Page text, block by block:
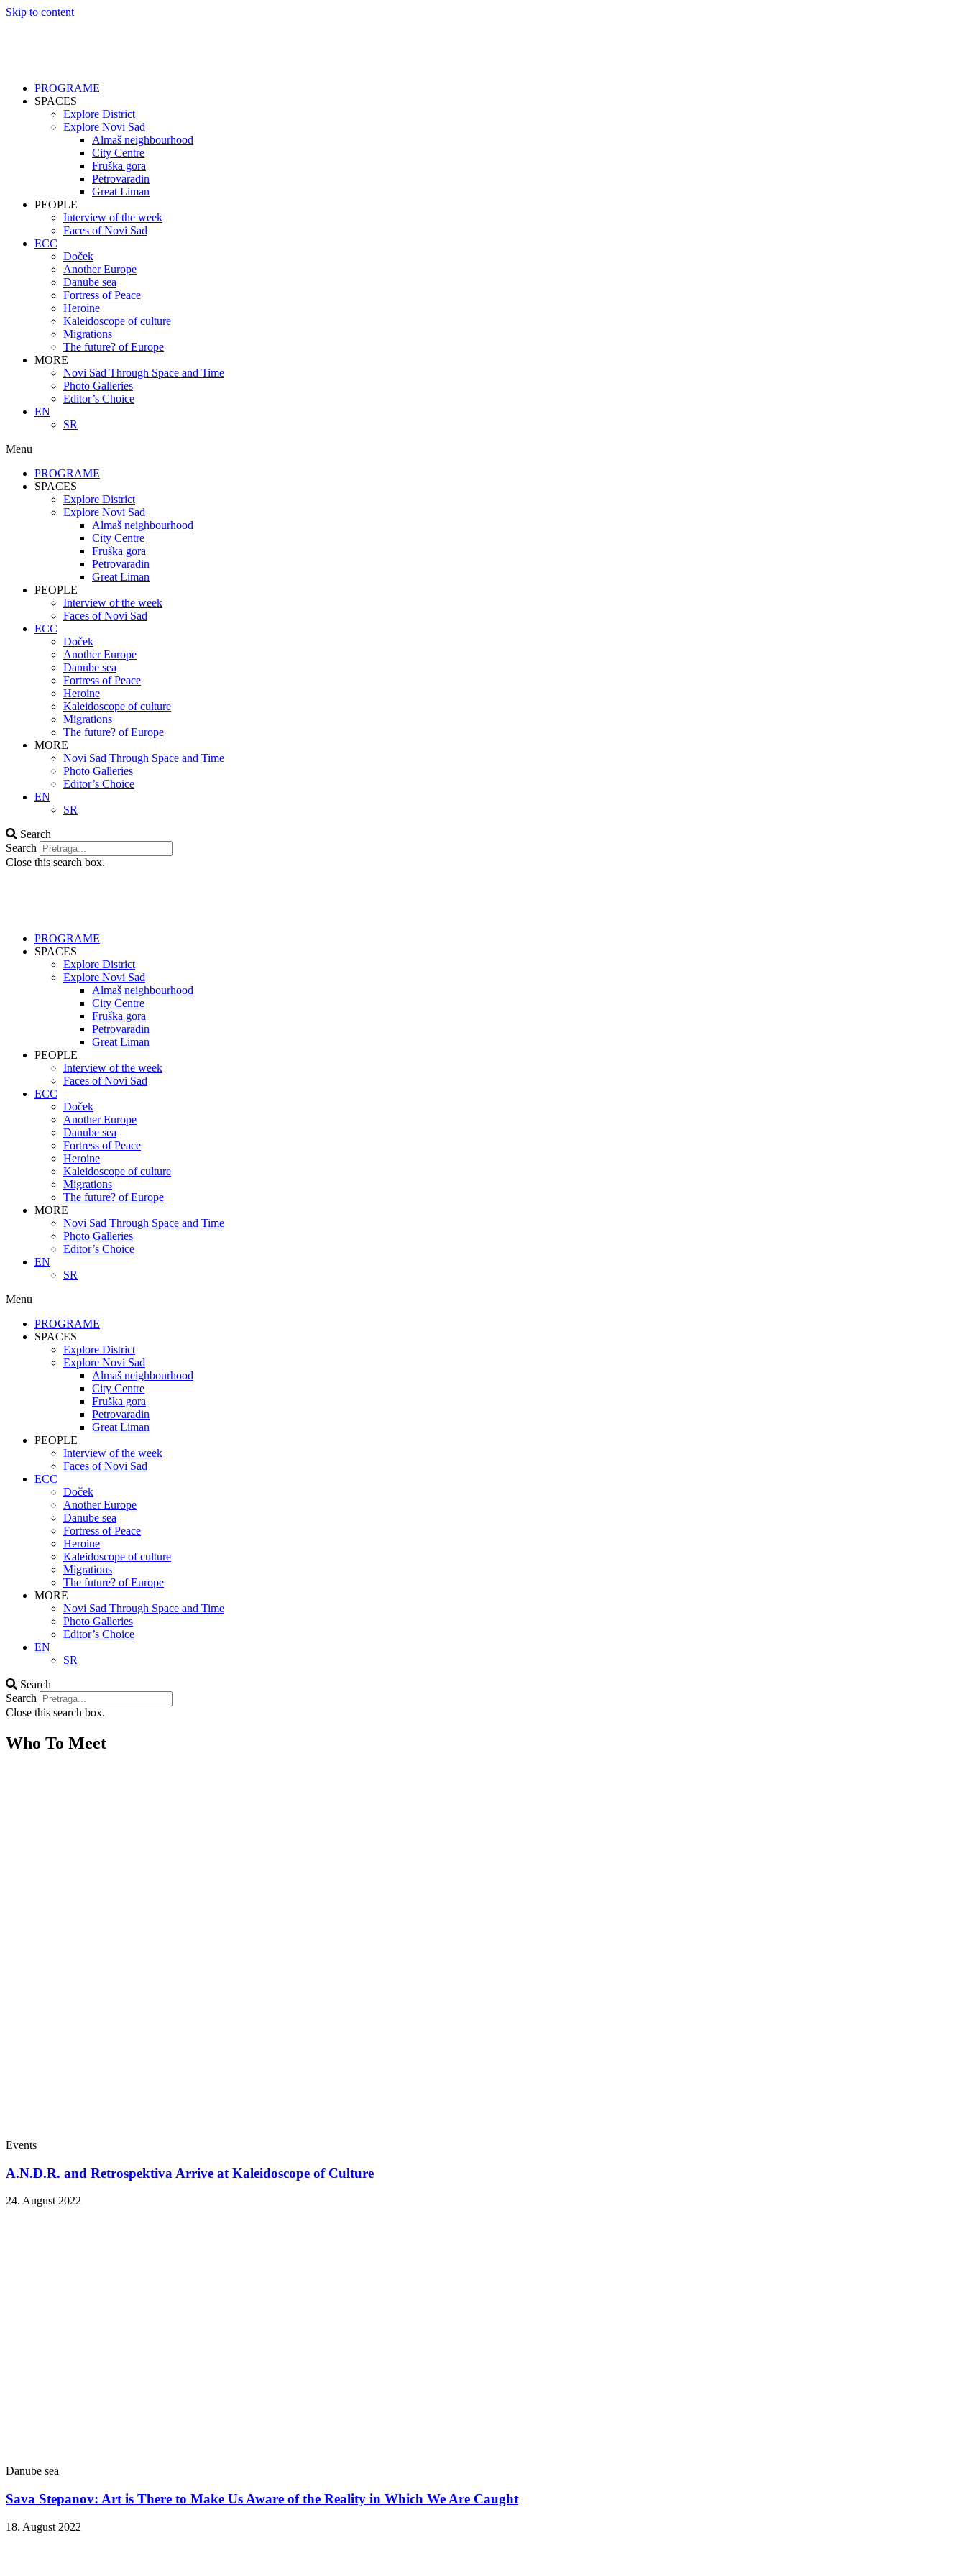
Skip to content
PROGRAME
SPACES
Explore District
Explore Novi Sad
Almaš neighbourhood
City Centre
Fruška gora
Petrovaradin
Great Liman
PEOPLE
Interview of the week
Faces of Novi Sad
ECC
Doček
Another Europe
Danube sea
Fortress of Peace
Heroine
Kaleidoscope of culture
Migrations
The future? of Europe
MORE
Novi Sad Through Space and Time
Photo Galleries
Editor’s Choice
EN
SR
Menu
PROGRAME
SPACES
Explore District
Explore Novi Sad
Almaš neighbourhood
City Centre
Fruška gora
Petrovaradin
Great Liman
PEOPLE
Interview of the week
Faces of Novi Sad
ECC
Doček
Another Europe
Danube sea
Fortress of Peace
Heroine
Kaleidoscope of culture
Migrations
The future? of Europe
MORE
Novi Sad Through Space and Time
Photo Galleries
Editor’s Choice
EN
SR
Search
Search
Close this search box.
PROGRAME
SPACES
Explore District
Explore Novi Sad
Almaš neighbourhood
City Centre
Fruška gora
Petrovaradin
Great Liman
PEOPLE
Interview of the week
Faces of Novi Sad
ECC
Doček
Another Europe
Danube sea
Fortress of Peace
Heroine
Kaleidoscope of culture
Migrations
The future? of Europe
MORE
Novi Sad Through Space and Time
Photo Galleries
Editor’s Choice
EN
SR
Menu
PROGRAME
SPACES
Explore District
Explore Novi Sad
Almaš neighbourhood
City Centre
Fruška gora
Petrovaradin
Great Liman
PEOPLE
Interview of the week
Faces of Novi Sad
ECC
Doček
Another Europe
Danube sea
Fortress of Peace
Heroine
Kaleidoscope of culture
Migrations
The future? of Europe
MORE
Novi Sad Through Space and Time
Photo Galleries
Editor’s Choice
EN
SR
Search
Search
Close this search box.
Who To Meet
Events
A.N.D.R. and Retrospektiva Arrive at Kaleidoscope of Culture
24. August 2022
Danube sea
Sava Stepanov: Art is There to Make Us Aware of the Reality in Which We Are Caught
18. August 2022